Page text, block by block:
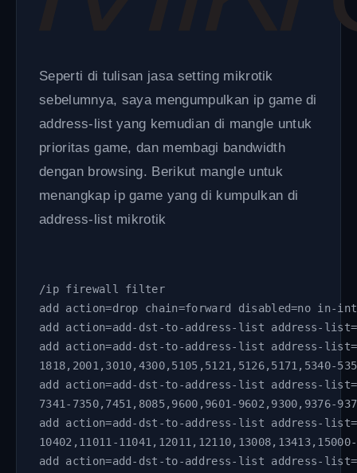
Seperti di tulisan jasa setting mikrotik
sebelumnya, saya mengumpulkan ip game di
address-list yang kemudian di mangle untuk
prioritas game, dan membagi bandwidth
dengan browsing. Berikut mangle untuk
menangkap ip game yang di kumpulkan di
address-list mikrotik
/ip firewall filter
add action=drop chain=forward disabled=no in-
add action=add-dst-to-address-list address-
add action=add-dst-to-address-list address-
add action=add-dst-to-address-list address-
7341-7350,7451,8085,9600,9601-
add action=add-dst-to-address-list address-
10402,11011-
add action=add-dst-to-address-list address-